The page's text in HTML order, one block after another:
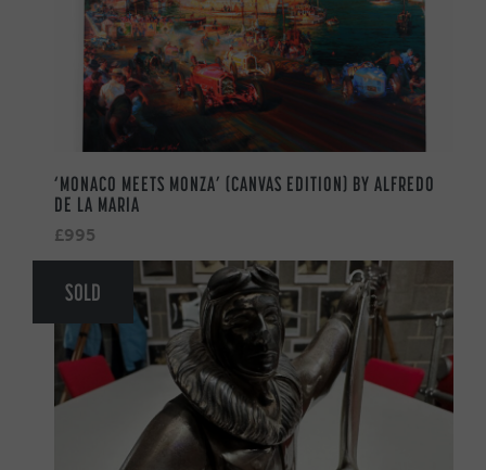
‘MONACO MEETS MONZA’ (CANVAS EDITION) BY ALFREDO
DE LA MARIA
£995
SOLD